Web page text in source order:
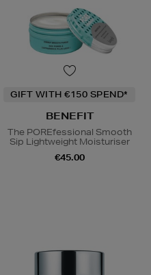
GIFT WITH €150 SPEND*
BENEFIT
The POREfessional Smooth
Sip Lightweight Moisturiser
€45.00